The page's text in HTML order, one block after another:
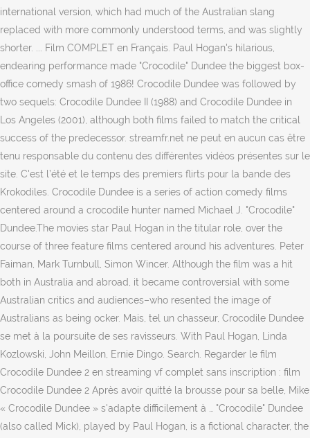
international version, which had much of the Australian slang
replaced with more commonly understood terms, and was slightly
shorter. ... Film COMPLET en Français. Paul Hogan's hilarious,
endearing performance made "Crocodile" Dundee the biggest box-
office comedy smash of 1986! Crocodile Dundee was followed by
two sequels: Crocodile Dundee II (1988) and Crocodile Dundee in
Los Angeles (2001), although both films failed to match the critical
success of the predecessor. streamfr.net ne peut en aucun cas être
tenu responsable du contenu des différentes vidéos présentes sur le
site. C'est l’été et le temps des premiers flirts pour la bande des
Krokodiles. Crocodile Dundee is a series of action comedy films
centered around a crocodile hunter named Michael J. "Crocodile"
Dundee.The movies star Paul Hogan in the titular role, over the
course of three feature films centered around his adventures. Peter
Faiman, Mark Turnbull, Simon Wincer. Although the film was a hit
both in Australia and abroad, it became controversial with some
Australian critics and audiences–who resented the image of
Australians as being ocker. Mais, tel un chasseur, Crocodile Dundee
se met à la poursuite de ses ravisseurs. With Paul Hogan, Linda
Kozlowski, John Meillon, Ernie Dingo. Search. Regarder le film
Crocodile Dundee 2 en streaming vf complet sans inscription : film
Crocodile Dundee 2 Après avoir quitté la brousse pour sa belle, Mike
« Crocodile Dundee » s'adapte difficilement à … "Crocodile" Dundee
(also called Mick), played by Paul Hogan, is a fictional character, the